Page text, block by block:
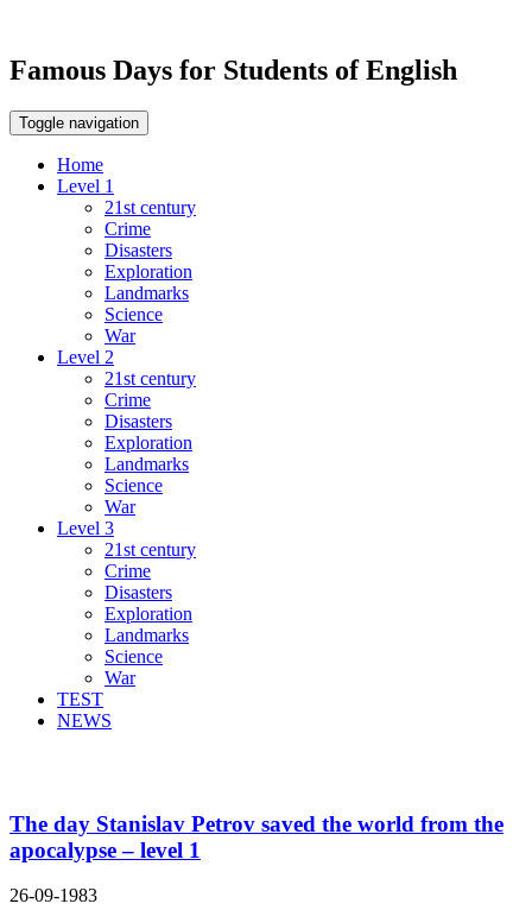
Famous Days for Students of English
Toggle navigation
Home
Level 1
21st century
Crime
Disasters
Exploration
Landmarks
Science
War
Level 2
21st century
Crime
Disasters
Exploration
Landmarks
Science
War
Level 3
21st century
Crime
Disasters
Exploration
Landmarks
Science
War
TEST
NEWS
The day Stanislav Petrov saved the world from the
apocalypse – level 1
26-09-1983